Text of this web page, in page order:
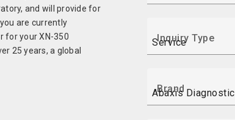
and will provide for
are currently
for your XN-350
25 years, a global
Inquiry Type
Brand